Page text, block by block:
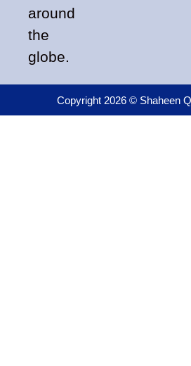
around
the
globe.
Copyright 2026 © Shaheen